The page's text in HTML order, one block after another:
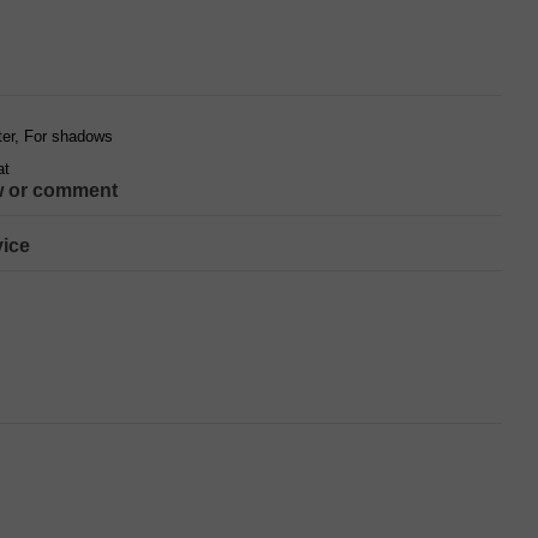
For shadows
or comment